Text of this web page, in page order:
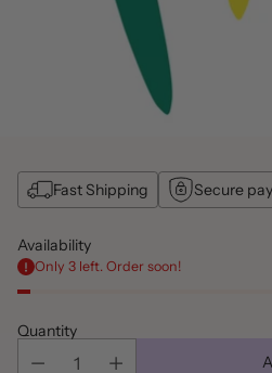
Fast Shipping Secure
Availability
Only 3 left. Order soon!
Quantity